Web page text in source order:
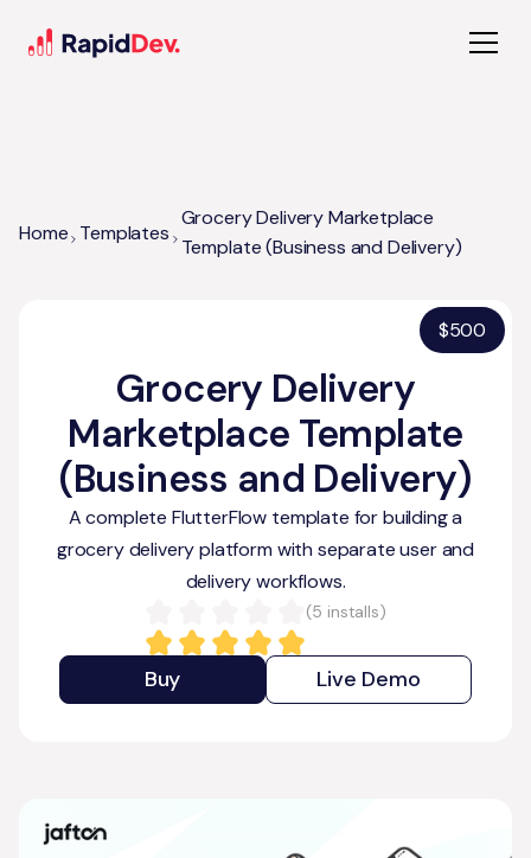
Home Templates
Grocery Delivery Marketplace
Template (Business and Delivery)
Grocery Delivery
Marketplace Template
(Business and Delivery)
A complete FlutterFlow template for building a
grocery delivery platform with separate user and
delivery workflows.
(5 installs)
Buy Live Demo
$500